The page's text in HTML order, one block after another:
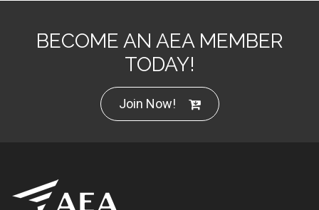
BECOME AN AEA MEMBER
TODAY!
Join Now!